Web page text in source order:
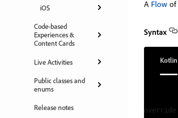
iOS
Code-based
Experiences &
Content Cards
Live Activities
Public classes and
enums
Release notes
A Flow of
Syntax
Kotlin